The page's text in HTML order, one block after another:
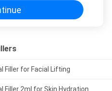
Filler for Facial Lifting
Filler 2ml for Skin Hydration